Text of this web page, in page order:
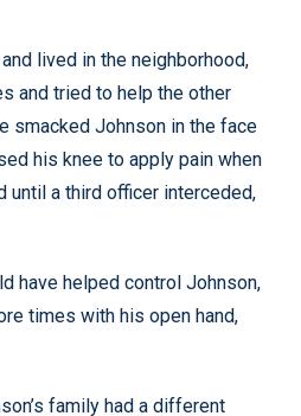
lived in the neighborhood,
and tried to help the other
smacked Johnson in the face
his knee to apply pain when
until a third officer interceded,
have helped control Johnson,
times with his open hand,
family had a different